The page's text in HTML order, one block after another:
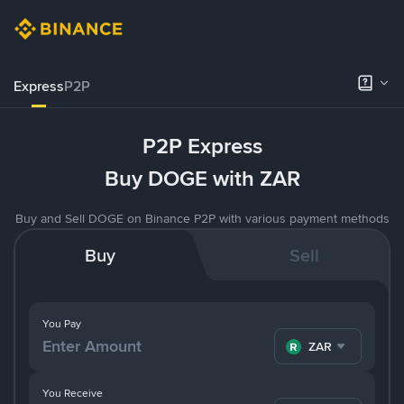
ExpressP2P
P2P Express
Buy DOGE with ZAR
Buy and Sell DOGE on Binance P2P with various payment methods
Buy Sell
You Pay
ZAR
You Receive